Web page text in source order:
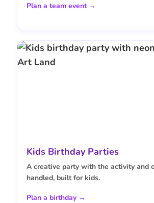
Plan a team event →
Kids Birthday Parties
A creative party with the activity and
handled, built for kids.
Plan a birthday →